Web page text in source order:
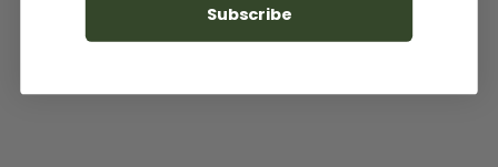
Subscribe